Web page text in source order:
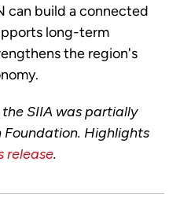
can build a connected
long-term
the region's
SIIA was partially
Highlights
release.